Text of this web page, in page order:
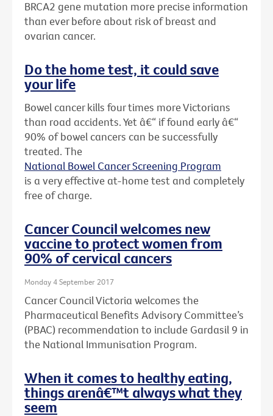
BRCA2 gene mutation more precise information
than ever before about risk of breast and
ovarian cancer.
Do the home test, it could save
your life
Bowel cancer kills four times more Victorians
than road accidents. Yet â€“ if found early â€“
90% of bowel cancers can be successfully
treated. The
National Bowel Cancer Screening Program
is a very effective at-home test and completely
free of charge.
Cancer Council welcomes new
vaccine to protect women from
90% of cervical cancers
Monday 4 September 2017
Cancer Council Victoria welcomes the
Pharmaceutical Benefits Advisory Committee’s
(PBAC) recommendation to include Gardasil 9 in
the National Immunisation Program.
When it comes to healthy eating,
things arenâ€™t always what they
seem